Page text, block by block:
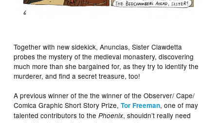
Together with new sidekick, Anuncias, Sister Clawdetta
probes the mystery of the medieval monastery, discovering
much more than she bargained for, as they try to identify the
murderer, and find a secret treasure, too!
A previous winner of the the winner of the Observer/ Cape/
Comica Graphic Short Story Prize,Tor Freeman, one of may
talented contributors to thePhoenix, shouldn’t really need